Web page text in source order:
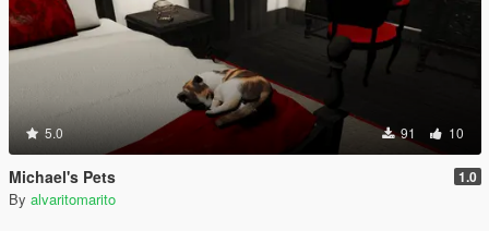
5.0 91 10
Michael's Pets 1.0
By alvaritomarito